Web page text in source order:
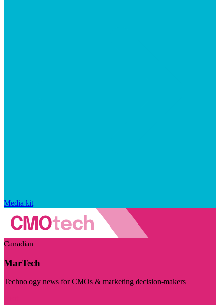
Media kit
Canadian
MarTech
Technology news for CMOs & marketing decision-makers